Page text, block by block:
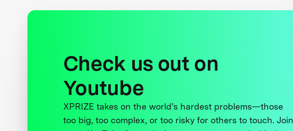
Check us out on
Youtube
XPRIZE takes on the world’s hardest problems—those
too big, too complex, or too risky for others to touch. Join